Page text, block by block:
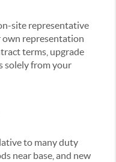
site representative
own representation
terms, upgrade
solely from your
to many duty
near base, and new